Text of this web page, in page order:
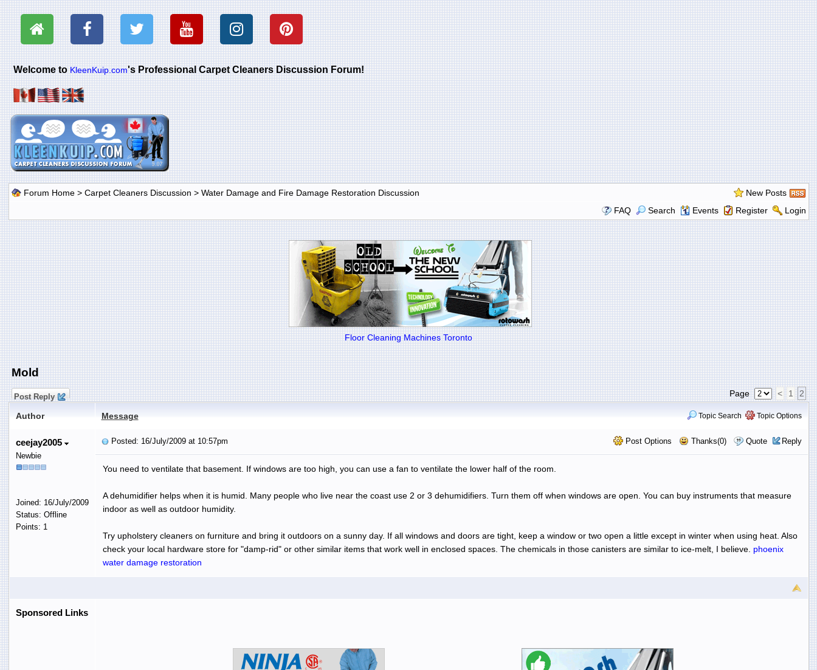
Welcome toKleenKuip.com's Professional Carpet Cleaners Discussion Forum!
Forum Home> Carpet Cleaners Discussion > Water Damage and Fire Damage Restoration Discussion
New Posts
FAQ
Search Events Register Login
Floor Cleaning Machines Toronto
Mold
Post Reply Page < 1 2
Author Message Topic Search Topic Options
ceejay2005
Newbie
Joined: 16/July/2009
Status: Offline
Points: 1
Post Options Thanks(0) Quote Reply
Posted: 16/July/2009 at 10:57pm
You need to ventilate that basement. If windows are too high, you can use a fan to ventilate the lower half of the room.
A dehumidifier helps when it is humid. Many people who live near the coast use 2 or 3 dehumidifiers. Turn them off when windows are open. You can buy instruments that measure
indoor as well as outdoor humidity.
Try upholstery cleaners on furniture and bring it outdoors on a sunny day. If all windows and doors are tight, keep a window or two open a little except in winter when using heat. Also
check your local hardware store for "damp-rid" or other similar items that work well in enclosed spaces. The chemicals in those canisters are similar to ice-melt, I believe. phoenix
water damage restoration
Sponsored Links